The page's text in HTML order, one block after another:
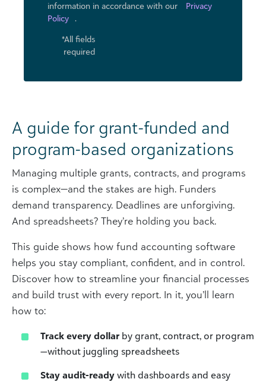
A guide for grant-funded and
program-based organizations
Managing multiple grants, contracts, and programs
is complex—and the stakes are high. Funders
demand transparency. Deadlines are unforgiving.
And spreadsheets? They’re holding you back.
This guide shows how fund accounting software
helps you stay compliant, confident, and in control.
Discover how to streamline your financial processes
and build trust with every report. In it, you’ll learn
how to:
Track every dollarby grant, contract, or program
—without juggling spreadsheets
Stay audit-ready with dashboards and easy
information in accordance with our
Privacy
Policy
.
*All fields
required